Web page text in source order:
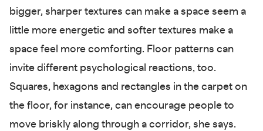
bigger, sharper textures can make a space seem a
little more energetic and softer textures make a
space feel more comforting. Floor patterns can
invite different psychological reactions, too.
Squares, hexagons and rectangles in the carpet on
the floor, for instance, can encourage people to
move briskly along through a corridor, she says.